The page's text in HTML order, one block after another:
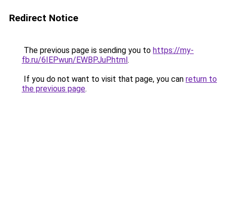
Redirect Notice
The previous page is sending you to https://my-
fb.ru/6IEPwun/EWBPJuP.html.
If you do not want to visit that page, you can return to
the previous page.